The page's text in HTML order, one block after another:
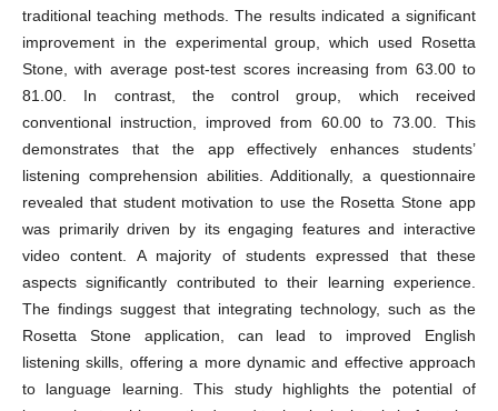
traditional teaching methods. The results indicated a significant
improvement in the experimental group, which used Rosetta
Stone, with average post-test scores increasing from 63.00 to
81.00. In contrast, the control group, which received
conventional instruction, improved from 60.00 to 73.00. This
demonstrates that the app effectively enhances students’
listening comprehension abilities. Additionally, a questionnaire
revealed that student motivation to use the Rosetta Stone app
was primarily driven by its engaging features and interactive
video content. A majority of students expressed that these
aspects significantly contributed to their learning experience.
The findings suggest that integrating technology, such as the
Rosetta Stone application, can lead to improved English
listening skills, offering a more dynamic and effective approach
to language learning. This study highlights the potential of